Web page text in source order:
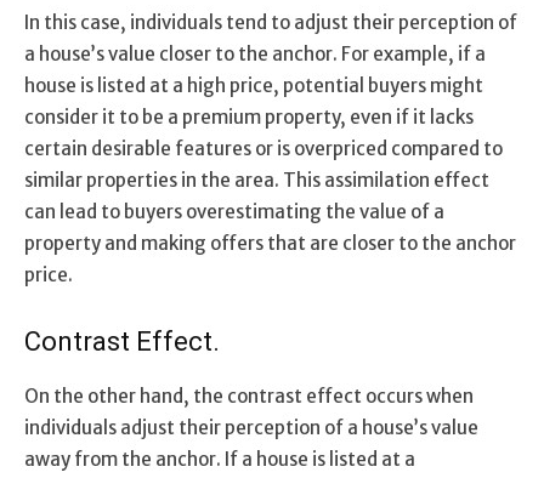
In this case, individuals tend to adjust their perception of
a house’s value closer to the anchor. For example, if a
house is listed at a high price, potential buyers might
consider it to be a premium property, even if it lacks
certain desirable features or is overpriced compared to
similar properties in the area. This assimilation effect
can lead to buyers overestimating the value of a
property and making offers that are closer to the anchor
price.
Contrast Effect.
On the other hand, the contrast effect occurs when
individuals adjust their perception of a house’s value
away from the anchor. If a house is listed at a